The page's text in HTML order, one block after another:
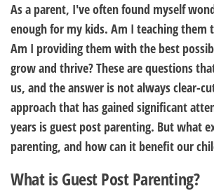
As a parent, I've often found myself
enough for my kids. Am I teaching them
Am I providing them with the best
grow and thrive? These are questions
us, and the answer is not always clear-
approach that has gained significant
years is guest post parenting. But what
parenting, and how can it benefit our
What is Guest Post Parenting?